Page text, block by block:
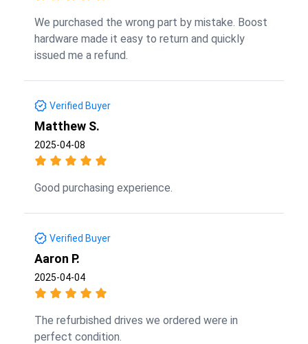
We purchased the wrong part by mistake. Boost
hardware made it easy to return and quickly
issued me a refund.
Verified Buyer
Matthew S.
2025-04-08
Good purchasing experience.
Verified Buyer
Aaron P.
2025-04-04
The refurbished drives we ordered were in
perfect condition.